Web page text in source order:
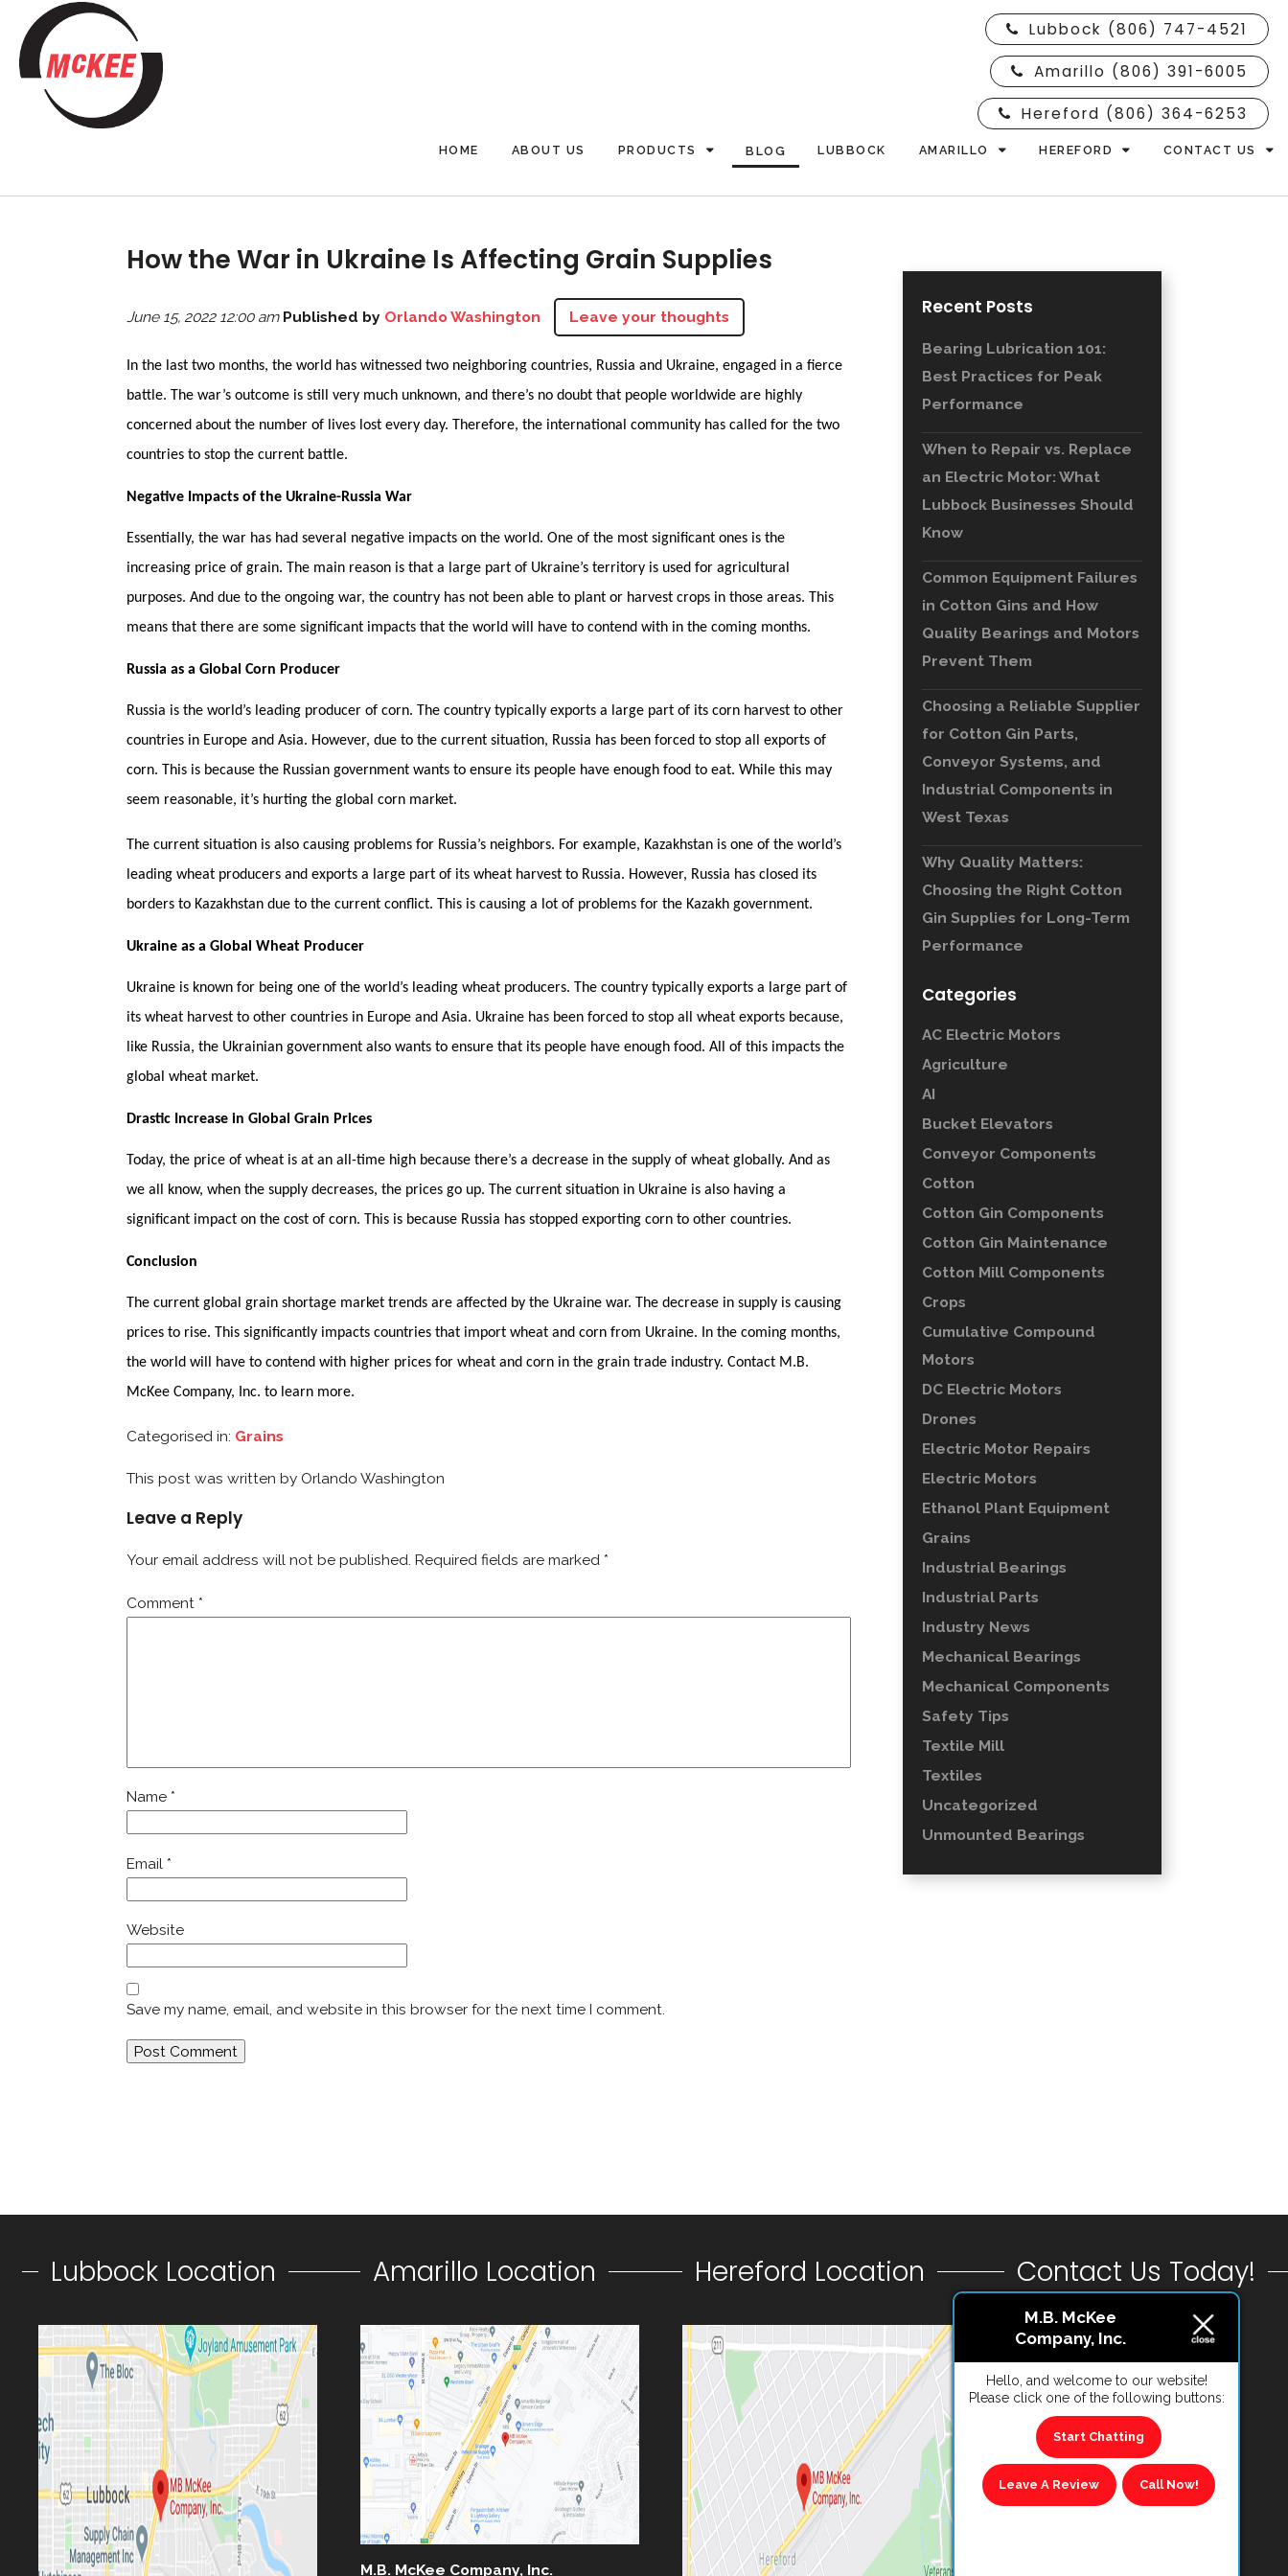
Lubbock (806) 747-4521
Amarillo (806) 391-6005
Hereford (806) 364-6253
HOME ABOUT US PRODUCTS BLOG LUBBOCK AMARILLO HEREFORD CONTACT US
How the War in Ukraine Is Affecting Grain Supplies
June 15, 2022 12:00 am Published by Orlando Washington Leave your thoughts
In the last two months, the world has witnessed two neighboring countries, Russia and Ukraine, engaged in a fierce
battle. The war’s outcome is still very much unknown, and there’s no doubt that people worldwide are highly
concerned about the number of lives lost every day. Therefore, the international community has called for the two
countries to stop the current battle.
Negative Impacts of the Ukraine-Russia War
Essentially, the war has had several negative impacts on the world. One of the most significant ones is the
increasing price of grain. The main reason is that a large part of Ukraine’s territory is used for agricultural
purposes. And due to the ongoing war, the country has not been able to plant or harvest crops in those areas. This
means that there are some significant impacts that the world will have to contend with in the coming months.
Russia as a Global Corn Producer
Russia is the world’s leading producer of corn. The country typically exports a large part of its corn harvest to other
countries in Europe and Asia. However, due to the current situation, Russia has been forced to stop all exports of
corn. This is because the Russian government wants to ensure its people have enough food to eat. While this may
seem reasonable, it’s hurting the global corn market.
The current situation is also causing problems for Russia’s neighbors. For example, Kazakhstan is one of the world’s
leading wheat producers and exports a large part of its wheat harvest to Russia. However, Russia has closed its
borders to Kazakhstan due to the current conflict. This is causing a lot of problems for the Kazakh government.
Ukraine as a Global Wheat Producer
Ukraine is known for being one of the world’s leading wheat producers. The country typically exports a large part of
its wheat harvest to other countries in Europe and Asia. Ukraine has been forced to stop all wheat exports because,
like Russia, the Ukrainian government also wants to ensure that its people have enough food. All of this impacts the
global wheat market.
Drastic Increase in Global Grain Prices
Today, the price of wheat is at an all-time high because there’s a decrease in the supply of wheat globally. And as
we all know, when the supply decreases, the prices go up. The current situation in Ukraine is also having a
significant impact on the cost of corn. This is because Russia has stopped exporting corn to other countries.
Conclusion
The current global grain shortage market trends are affected by the Ukraine war. The decrease in supply is causing
prices to rise. This significantly impacts countries that import wheat and corn from Ukraine. In the coming months,
the world will have to contend with higher prices for wheat and corn in the grain trade industry. Contact M.B.
McKee Company, Inc. to learn more.
Categorised in: Grains
This post was written by Orlando Washington
Leave a Reply
Your email address will not be published. Required fields are marked *
Comment *
Name *
Email *
Website
Save my name, email, and website in this browser for the next time I comment.
Recent Posts
Bearing Lubrication 101:
Best Practices for Peak
Performance
When to Repair vs. Replace
an Electric Motor: What
Lubbock Businesses Should
Know
Common Equipment Failures
in Cotton Gins and How
Quality Bearings and Motors
Prevent Them
Choosing a Reliable Supplier
for Cotton Gin Parts,
Conveyor Systems, and
Industrial Components in
West Texas
Why Quality Matters:
Choosing the Right Cotton
Gin Supplies for Long-Term
Performance
Categories
AC Electric Motors
Agriculture
AI
Bucket Elevators
Conveyor Components
Cotton
Cotton Gin Components
Cotton Gin Maintenance
Cotton Mill Components
Crops
Cumulative Compound
Motors
DC Electric Motors
Drones
Electric Motor Repairs
Electric Motors
Ethanol Plant Equipment
Grains
Industrial Bearings
Industrial Parts
Industry News
Mechanical Bearings
Mechanical Components
Safety Tips
Textile Mill
Textiles
Uncategorized
Unmounted Bearings
Lubbock Location Amarillo Location
M.B. McKee Company, Inc.
Hereford Location Contact Us Today!
CONTACT US
VIEW REVIEWS
M.B. McKee
Company, Inc.
Hello, and welcome to our website!
Please click one of the following buttons:
Start Chatting
Leave A Review Call Now!